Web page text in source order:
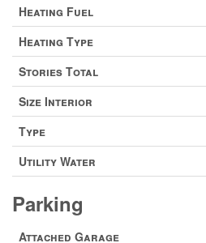
Heating Fuel
Heating Type
Stories Total
Size Interior
Type
Utility Water
Parking
Attached Garage